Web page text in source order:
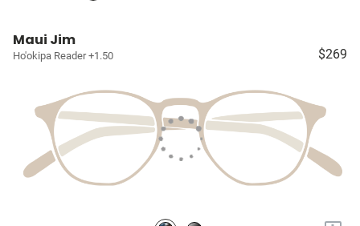
Maui Jim
Ho'okipa Reader +1.50 $269